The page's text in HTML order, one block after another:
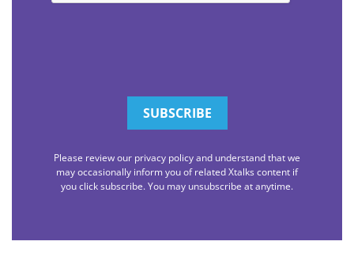
Please review our privacy policy and understand that we
may occasionally inform you of related Xtalks content if
you click subscribe. You may unsubscribe at anytime.